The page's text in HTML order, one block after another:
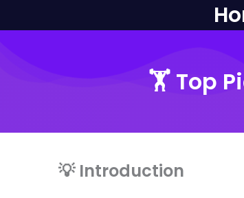
🏋️ Top
💡 Introduction